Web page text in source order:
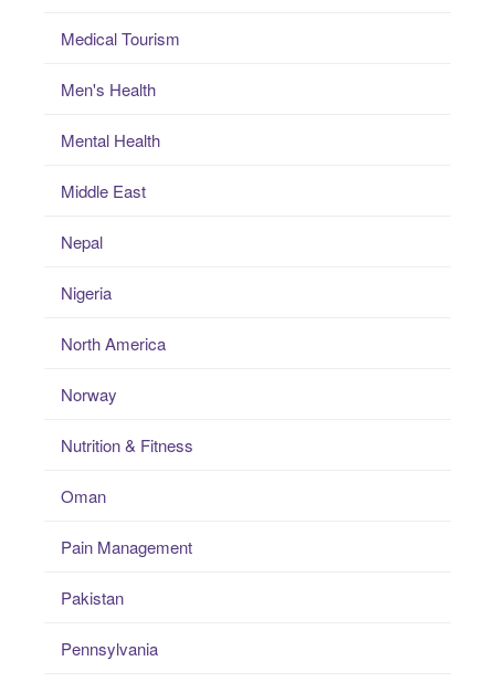
Medical Tourism
Men's Health
Mental Health
Middle East
Nepal
Nigeria
North America
Norway
Nutrition & Fitness
Oman
Pain Management
Pakistan
Pennsylvania